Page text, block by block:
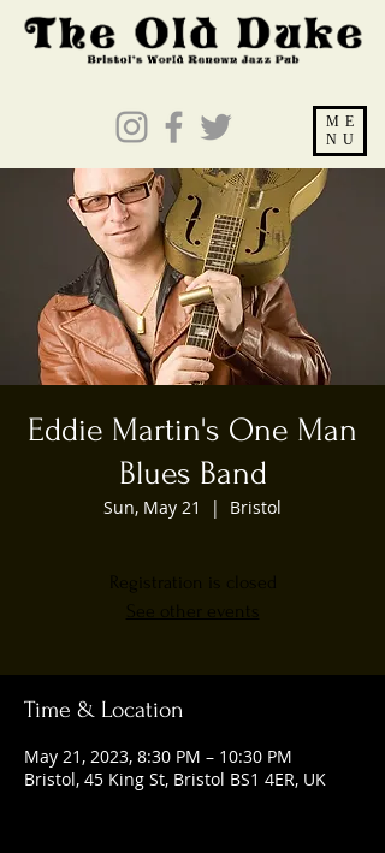
ME
NU
Eddie Martin's One Man
Blues Band
Sun, May 21
  |
Bristol
Registration is closed
See other events
Time & Location
May 21, 2023, 8:30 PM – 10:30 PM
Bristol, 45 King St, Bristol BS1 4ER, UK